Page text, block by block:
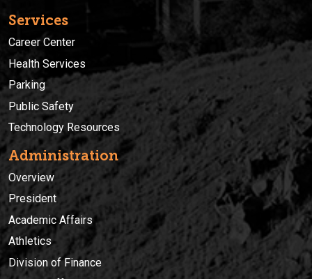
Services
Career Center
Health Services
Parking
Public Safety
Technology Resources
Administration
Overview
President
Academic Affairs
Athletics
Division of Finance